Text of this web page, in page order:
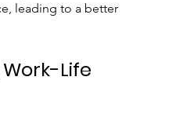
leading to a better
Life